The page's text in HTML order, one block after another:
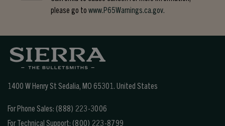
please go to www.P65Warnings.ca.gov.
1400 W Henry St Sedalia, MO 65301. United States
For Phone Sales: (888) 223-3006
For Technical Support: (800) 223-8799